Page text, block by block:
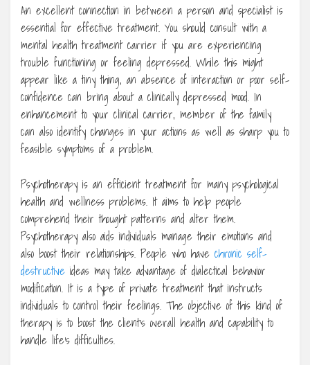
An excellent connection in between a person and specialist is
essential for effective treatment. You should consult with a
mental health treatment carrier if you are experiencing
trouble functioning or feeling depressed. While this might
appear like a tiny thing, an absence of interaction or poor self-
confidence can bring about a clinically depressed mood. In
enhancement to your clinical carrier, member of the family
can also identify changes in your actions as well as sharp you to
feasible symptoms of a problem.
Psychotherapy is an efficient treatment for many psychological
health and wellness problems. It aims to help people
comprehend their thought patterns and alter them.
Psychotherapy also aids individuals manage their emotions and
also boost their relationships. People who have chronic self-
destructive ideas may take advantage of dialectical behavior
modification. It is a type of private treatment that instructs
individuals to control their feelings. The objective of this kind of
therapy is to boost the client’s overall health and capability to
handle life’s difficulties.